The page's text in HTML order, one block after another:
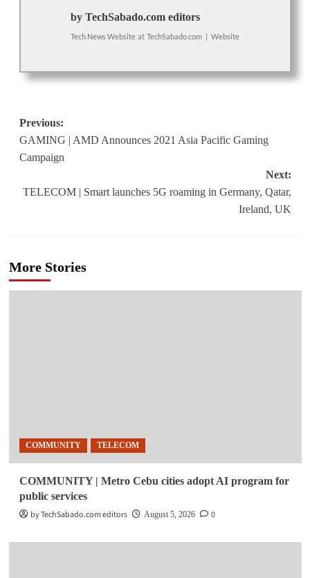
by TechSabado.com editors
Tech News Website at TechSabado.com Website
Post
navigation
Previous:
GAMING | AMD Announces 2021 Asia Pacific Gaming
Campaign
Next:
TELECOM | Smart launches 5G roaming in Germany, Qatar,
Ireland, UK
More Stories
COMMUNITY TELECOM
COMMUNITY | Metro Cebu cities adopt AI program for
public services
by TechSabado.com editors
August 5, 2026 0